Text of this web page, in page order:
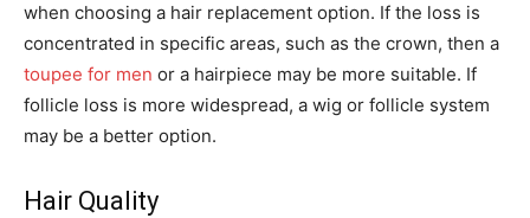
when choosing a hair replacement option. If the loss is
concentrated in specific areas, such as the crown, then a
toupee for men or a hairpiece may be more suitable. If
follicle loss is more widespread, a wig or follicle system
may be a better option.
Hair Quality